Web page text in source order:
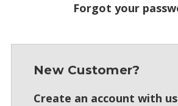
Forgot your
New Customer?
Create an account with